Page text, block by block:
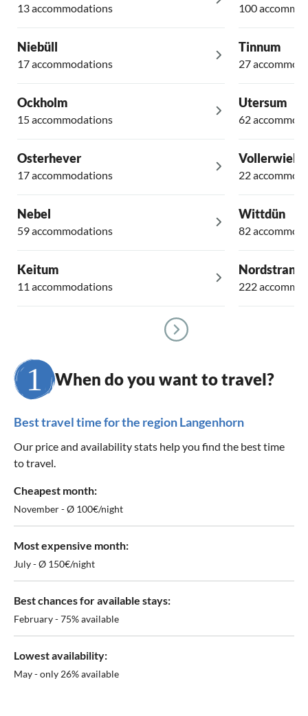
13 accommodations
Niebüll
17 accommodations
Ockholm
15 accommodations
Osterhever
17 accommodations
Nebel
59 accommodations
Keitum
11 accommodations
100
Tinnum
27
Utersum
62
Vollerwiek
22
Wittdün
82
Nordstrand
222
When do you want to travel?
Best travel time for the region Langenhorn
Our price and availability stats help you find the best time
to travel.
Cheapest month:
November - Ø 100€/night
Most expensive month:
July - Ø 150€/night
Best chances for available stays:
February - 75% available
Lowest availability:
May - only 26% available